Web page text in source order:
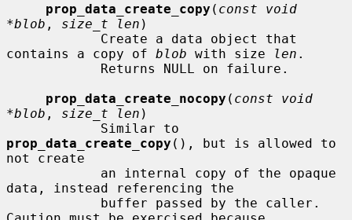
prop_data_create_copy ( const void
*blob , size_t len )
contains a copy of blob with size len .
prop_data_create_nocopy ( const void
*blob , size_t len )
prop_data_create_copy (), but is allowed to
not create
data, instead referencing the